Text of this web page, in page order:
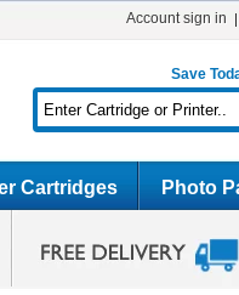
Account sign in
Save
Cartridges Photo